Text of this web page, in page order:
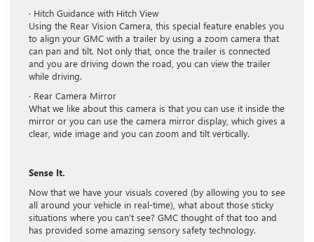
· Hitch Guidance with Hitch View
Using the Rear Vision Camera, this special feature enables you
to align your GMC with a trailer by using a zoom camera that
can pan and tilt. Not only that, once the trailer is connected
and you are driving down the road, you can view the trailer
while driving.
· Rear Camera Mirror
What we like about this camera is that you can use it inside the
mirror or you can use the camera mirror display, which gives a
clear, wide image and you can zoom and tilt vertically.
Sense It.
Now that we have your visuals covered (by allowing you to see
all around your vehicle in real-time), what about those sticky
situations where you can’t see? GMC thought of that too and
has provided some amazing sensory safety technology.